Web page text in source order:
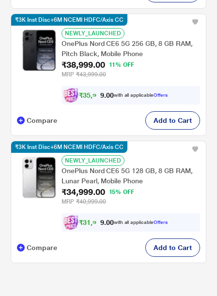
NEWLY_LAUNCHED
OnePlus Nord CE6 5G 256 GB, 8 GB RAM,
Pitch Black, Mobile Phone
₹38,999.00
11% OFF
MRP ₹43,999.00
₹35,9 9 .00with all applicableOffers
₹3K Inst Disc+6M NCEMI HDFC/Axis CC
Compare Add to Cart
NEWLY_LAUNCHED
OnePlus Nord CE6 5G 128 GB, 8 GB RAM,
Lunar Pearl, Mobile Phone
₹34,999.00
15% OFF
MRP ₹40,999.00
₹31,9 9 .00with all applicableOffers
₹3K Inst Disc+6M NCEMI HDFC/Axis CC
Compare Add to Cart